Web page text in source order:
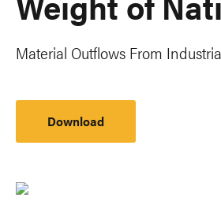
Material Outflows From
Download